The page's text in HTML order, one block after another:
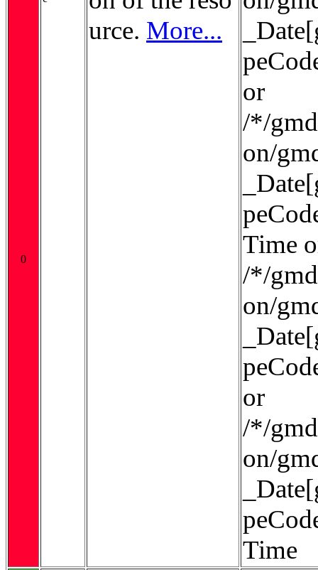
0
urce. More...
or
/*/
on/
Time
/*/
on/
or
/*/
on/
Time